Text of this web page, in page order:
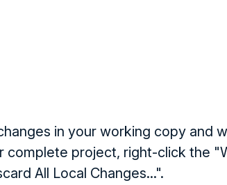
in your working copy and
complete project, right-click the
All Local Changes...".